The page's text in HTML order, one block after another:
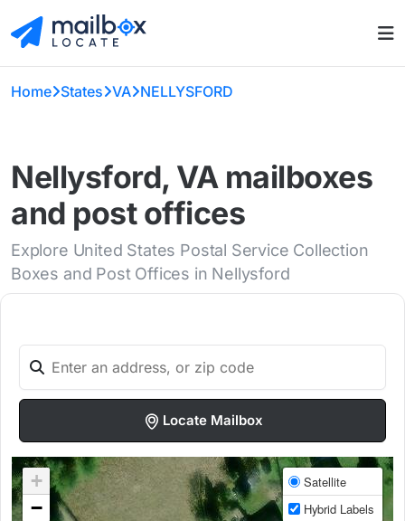
Home States VA NELLYSFORD
Nellysford, VA mailboxes
and post offices
Explore United States Postal Service Collection
Boxes and Post Offices in Nellysford
Locate Mailbox
+
−
Satellite
Hybrid Labels